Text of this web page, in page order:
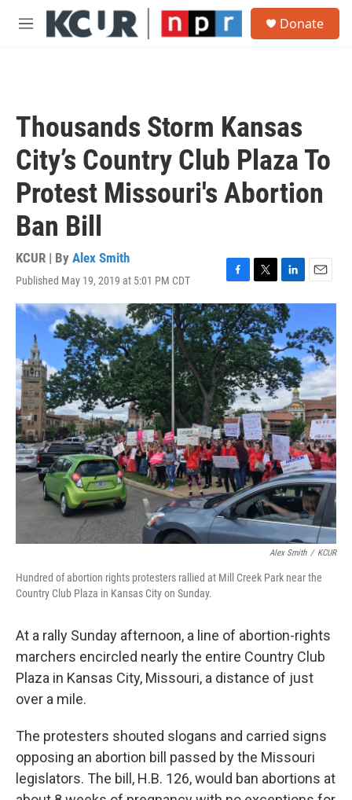
Skip to main content
M
Donate
Thousands Storm Kansas
City’s Country Club Plaza To
Protest Missouri's Abortion
Ban Bill
KCUR | By Alex Smith
Published May 19, 2019 at 5:01 PM CDT
F
a
c
e
b
o
o
k
T
w
i
t
t
e
r
L
i
n
k
e
d
I
n
E
m
i
l
Alex Smith / KCUR
Hundred of abortion rights protesters rallied at Mill Creek Park near the
Country Club Plaza in Kansas City on Sunday.
At a rally Sunday afternoon, a line of abortion-rights
marchers encircled nearly the entire Country Club
Plaza in Kansas City, Missouri, a distance of just
over a mile.
The protesters shouted slogans and carried signs
opposing an abortion bill passed by the Missouri
legislators. The bill, H.B. 126, would ban abortions at